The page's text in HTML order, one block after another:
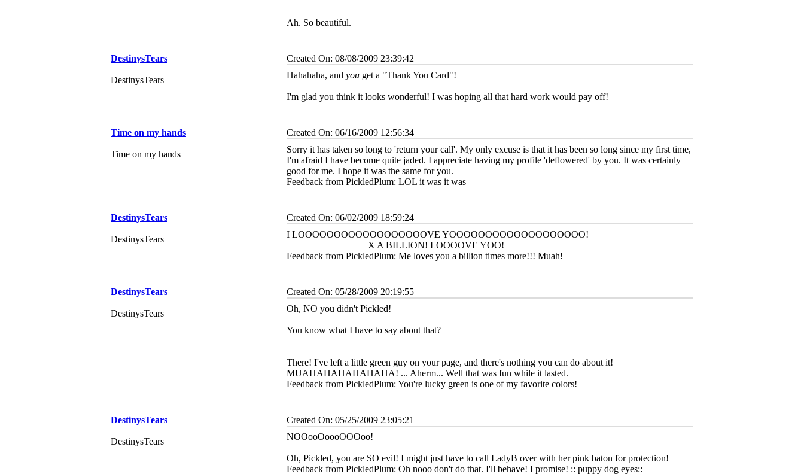
Ah. So beautiful.
DestinysTears
DestinysTears
Created On: 08/08/2009 23:39:42
Hahahaha, and you get a "Thank You Card"!
I'm glad you think it looks wonderful! I was hoping all that hard work would pay off!
Time on my hands
Time on my hands
Created On: 06/16/2009 12:56:34
Sorry it has taken so long to 'return your call'. My only excuse is that it has been so long since my first time,
I'm afraid I have become quite jaded. I appreciate having my profile 'deflowered' by you. It was certainly
good for me. I hope it was the same for you.
Feedback from PickledPlum: LOL it was it was
DestinysTears
DestinysTears
Created On: 06/02/2009 18:59:24
I LOOOOOOOOOOOOOOOOOOVE YOOOOOOOOOOOOOOOOOOO!
X A BILLION! LOOOOVE YOO!
Feedback from PickledPlum: Me loves you a billion times more!!! Muah!
DestinysTears
DestinysTears
Created On: 05/28/2009 20:19:55
Oh, NO you didn't Pickled!
You know what I have to say about that?
There! I've left a little green guy on your page, and there's nothing you can do about it!
MUAHAHAHAHAHAHA! ... Aherm... Well that was fun while it lasted.
Feedback from PickledPlum: You're lucky green is one of my favorite colors!
DestinysTears
DestinysTears
Created On: 05/25/2009 23:05:21
NOOooOoooOOOoo!
Oh, Pickled, you are SO evil! I might just have to call LadyB over with her pink baton for protection!
Feedback from PickledPlum: Oh nooo don't do that. I'll behave! I promise! :: puppy dog eyes::